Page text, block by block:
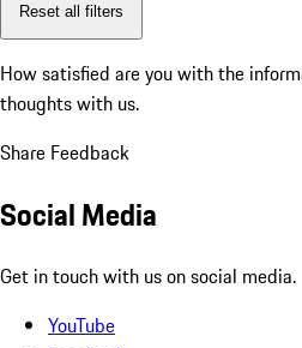
Reset all filters
How satisfied are you with the
thoughts with us.
Share Feedback
Social Media
Get in touch with us on social media.
YouTube